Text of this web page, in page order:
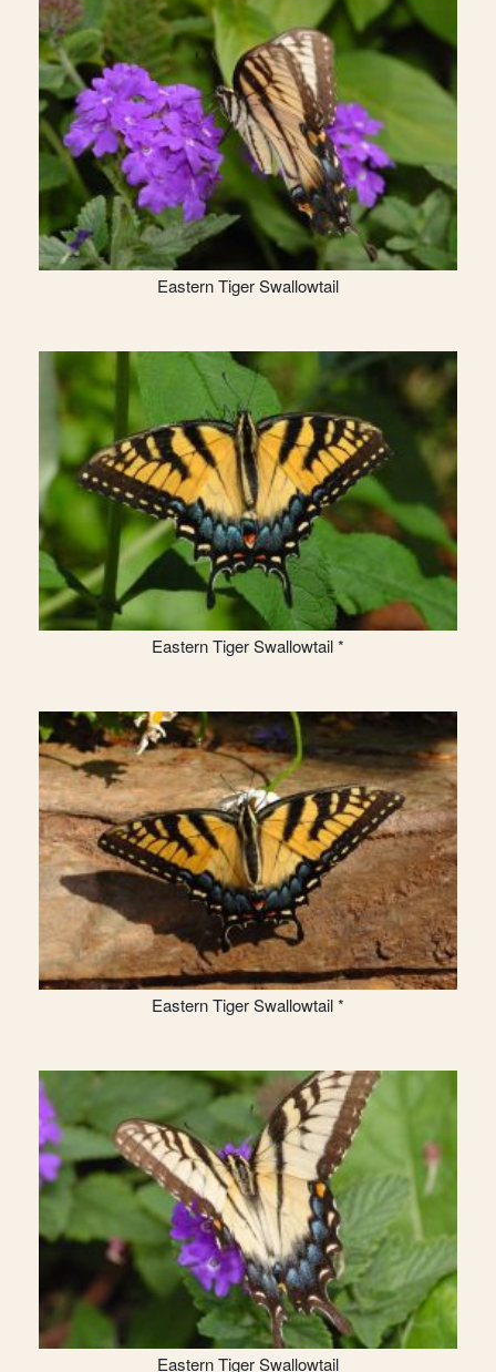
Eastern Tiger Swallowtail
Eastern Tiger Swallowtail *
Eastern Tiger Swallowtail *
Eastern Tiger Swallowtail